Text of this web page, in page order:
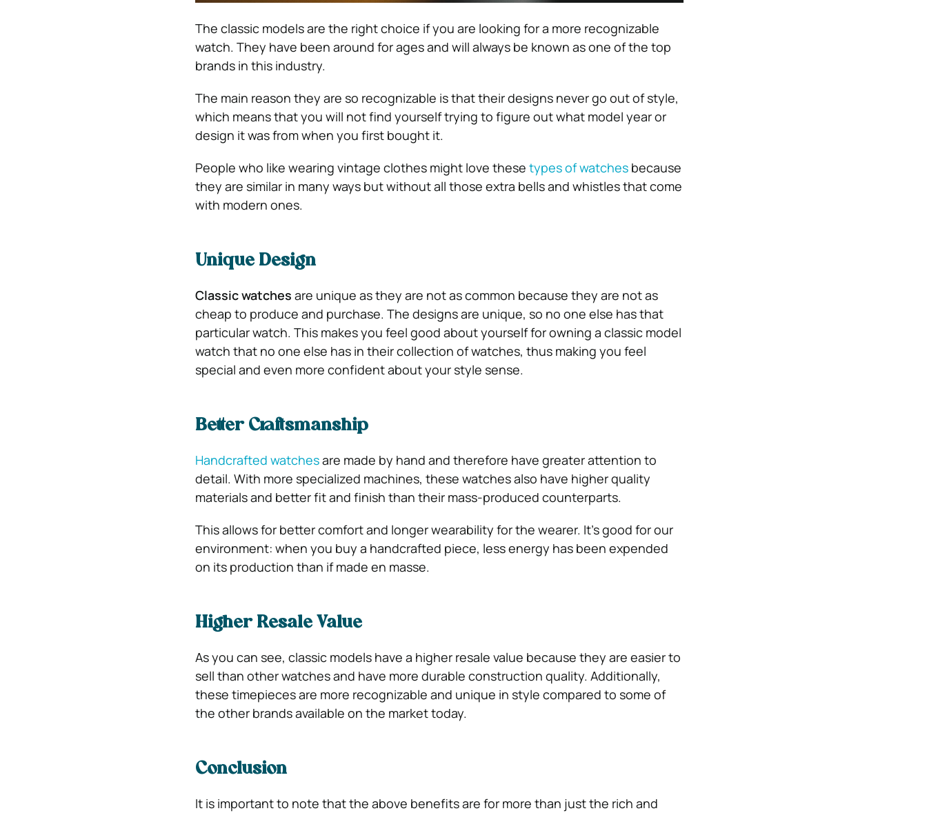
The classic models are the right choice if you are looking for a more recognizable
watch. They have been around for ages and will always be known as one of the top
brands in this industry.
The main reason they are so recognizable is that their designs never go out of style,
which means that you will not find yourself trying to figure out what model year or
design it was from when you first bought it.
People who like wearing vintage clothes might love these types of watchesbecause
they are similar in many ways but without all those extra bells and whistles that come
with modern ones.
Unique Design
Classic watches are unique as they are not as common because they are not as
cheap to produce and purchase. The designs are unique, so no one else has that
particular watch. This makes you feel good about yourself for owning a classic model
watch that no one else has in their collection of watches, thus making you feel
special and even more confident about your style sense.
Better Craftsmanship
Handcrafted watchesare made by hand and therefore have greater attention to
detail. With more specialized machines, these watches also have higher quality
materials and better fit and finish than their mass-produced counterparts.
This allows for better comfort and longer wearability for the wearer. It’s good for our
environment: when you buy a handcrafted piece, less energy has been expended
on its production than if made en masse.
Higher Resale Value
As you can see, classic models have a higher resale value because they are easier to
sell than other watches and have more durable construction quality. Additionally,
these timepieces are more recognizable and unique in style compared to some of
the other brands available on the market today.
Conclusion
It is important to note that the above benefits are for more than just the rich and